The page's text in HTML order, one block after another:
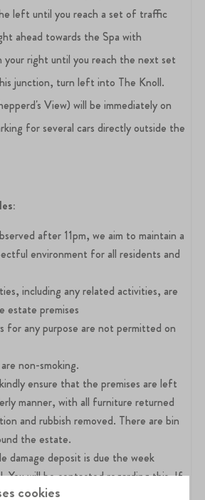
left until you reach a set of traffic
ahead towards the Spa with
your right until you reach the next set
junction, turn left into The Knoll.
View) will be immediately on
for several cars directly outside the
after 11pm, we aim to maintain a
environment for all residents and
including any related activities, are
estate premises
for any purpose are not permitted on
non-smoking.
ensure that the premises are left
manner, with all furniture returned
and rubbish removed. There are bin
the estate.
damage deposit is due the week
You will be contacted regarding this. If
Airbnb, you do not need to pay the
cookies